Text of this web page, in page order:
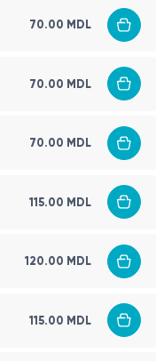
history and
therapy, acute
status may
70.00 MDL
70.00 MDL
70.00 MDL
115.00 MDL
120.00 MDL
115.00 MDL